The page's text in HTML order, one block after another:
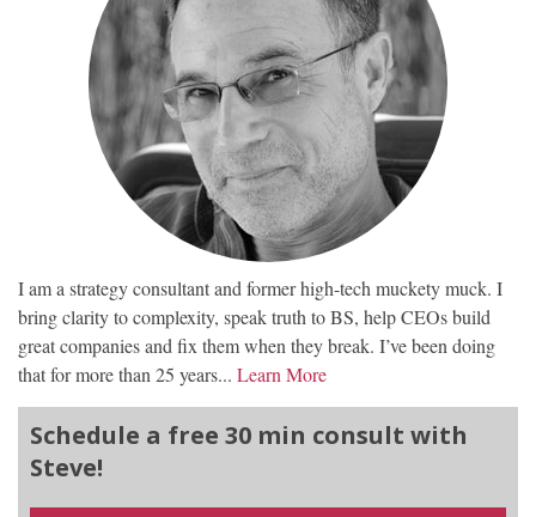
I am a strategy consultant and former high-tech muckety muck. I
bring clarity to complexity, speak truth to BS, help CEOs build
great companies and fix them when they break. I’ve been doing
that for more than 25 years... Learn More
Schedule a free 30 min consult with
Steve!